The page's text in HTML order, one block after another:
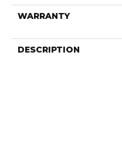
WARRANTY
DESCRIPTION